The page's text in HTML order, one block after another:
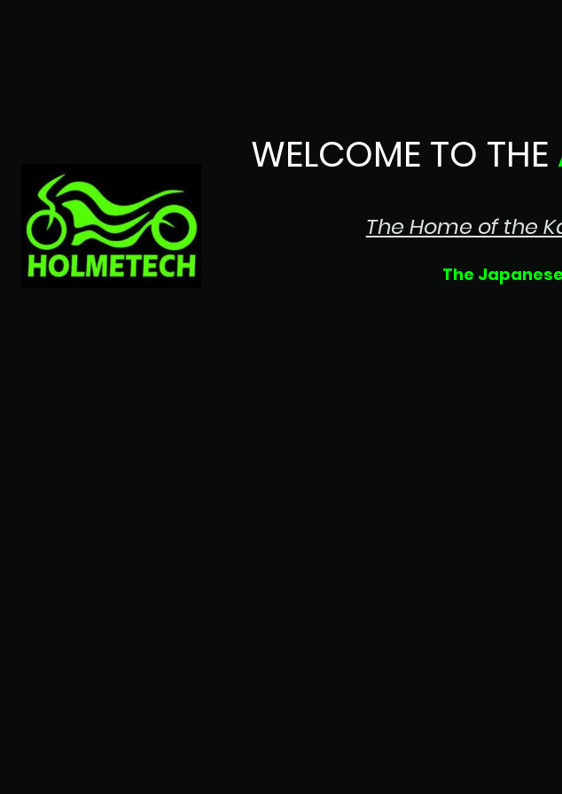
WELCOME TO THE
The Home of the
The Japanese Two